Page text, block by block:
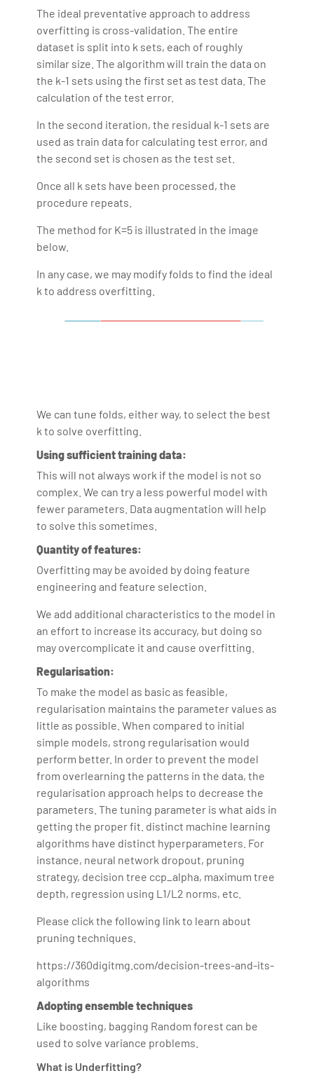
The ideal preventative approach to address
overfitting is cross-validation. The entire
dataset is split into k sets, each of roughly
similar size. The algorithm will train the data on
the k-1 sets using the first set as test data. The
calculation of the test error.
In the second iteration, the residual k-1 sets are
used as train data for calculating test error, and
the second set is chosen as the test set.
Once all k sets have been processed, the
procedure repeats.
The method for K=5 is illustrated in the image
below.
In any case, we may modify folds to find the ideal
k to address overfitting.
We can tune folds, either way, to select the best
k to solve overfitting.
Using sufficient training data:
This will not always work if the model is not so
complex. We can try a less powerful model with
fewer parameters. Data augmentation will help
to solve this sometimes.
Quantity of features:
Overfitting may be avoided by doing feature
engineering and feature selection.
We add additional characteristics to the model in
an effort to increase its accuracy, but doing so
may overcomplicate it and cause overfitting.
Regularisation:
To make the model as basic as feasible,
regularisation maintains the parameter values as
little as possible. When compared to initial
simple models, strong regularisation would
perform better. In order to prevent the model
from overlearning the patterns in the data, the
regularisation approach helps to decrease the
parameters. The tuning parameter is what aids in
getting the proper fit. distinct machine learning
algorithms have distinct hyperparameters. For
instance, neural network dropout, pruning
strategy, decision tree ccp_alpha, maximum tree
depth, regression using L1/L2 norms, etc.
Please click the following link to learn about
pruning techniques.
https://360digitmg.com/decision-trees-and-its-
algorithms
Adopting ensemble techniques
Like boosting, bagging Random forest can be
used to solve variance problems.
What is Underfitting?